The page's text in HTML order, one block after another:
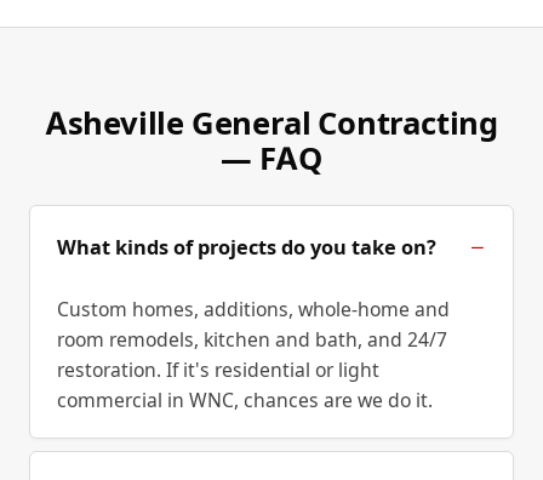
Asheville General Contracting
— FAQ
What kinds of projects do you take on?
Custom homes, additions, whole-home and
room remodels, kitchen and bath, and 24/7
restoration. If it's residential or light
commercial in WNC, chances are we do it.